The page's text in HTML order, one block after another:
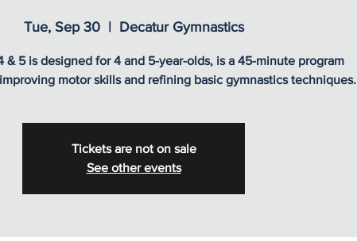
Tue, Sep 30
  |
Decatur Gymnastics
& 5 is designed for 4 and 5-year-olds, is a 45-minute program
motor skills and refining basic gymnastics techniques.
Tickets are not on sale
See other events